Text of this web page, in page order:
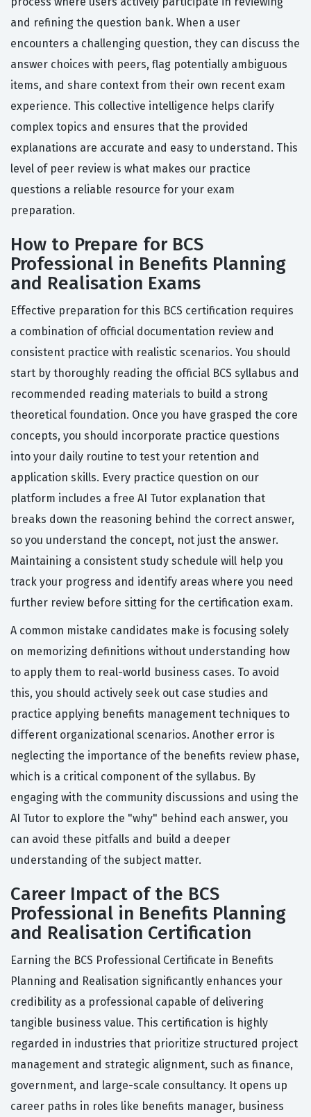
and refining the question bank. When a user
encounters a challenging question, they can discuss the
answer choices with peers, flag potentially ambiguous
items, and share context from their own recent exam
experience. This collective intelligence helps clarify
complex topics and ensures that the provided
explanations are accurate and easy to understand. This
level of peer review is what makes our practice
questions a reliable resource for your exam
preparation.
How to Prepare for BCS
Professional in Benefits Planning
and Realisation Exams
Effective preparation for this BCS certification requires
a combination of official documentation review and
consistent practice with realistic scenarios. You should
start by thoroughly reading the official BCS syllabus and
recommended reading materials to build a strong
theoretical foundation. Once you have grasped the core
concepts, you should incorporate practice questions
into your daily routine to test your retention and
application skills. Every practice question on our
platform includes a free AI Tutor explanation that
breaks down the reasoning behind the correct answer,
so you understand the concept, not just the answer.
Maintaining a consistent study schedule will help you
track your progress and identify areas where you need
further review before sitting for the certification exam.
A common mistake candidates make is focusing solely
on memorizing definitions without understanding how
to apply them to real-world business cases. To avoid
this, you should actively seek out case studies and
practice applying benefits management techniques to
different organizational scenarios. Another error is
neglecting the importance of the benefits review phase,
which is a critical component of the syllabus. By
engaging with the community discussions and using the
AI Tutor to explore the "why" behind each answer, you
can avoid these pitfalls and build a deeper
understanding of the subject matter.
Career Impact of the BCS
Professional in Benefits Planning
and Realisation Certification
Earning the BCS Professional Certificate in Benefits
Planning and Realisation significantly enhances your
credibility as a professional capable of delivering
tangible business value. This certification is highly
regarded in industries that prioritize structured project
management and strategic alignment, such as finance,
government, and large-scale consultancy. It opens up
career paths in roles like benefits manager, business